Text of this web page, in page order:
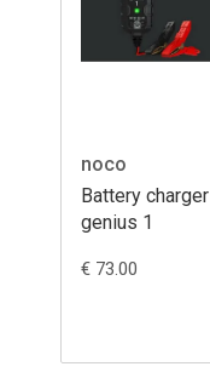
noco
Battery charger
genius 1
€ 73.00